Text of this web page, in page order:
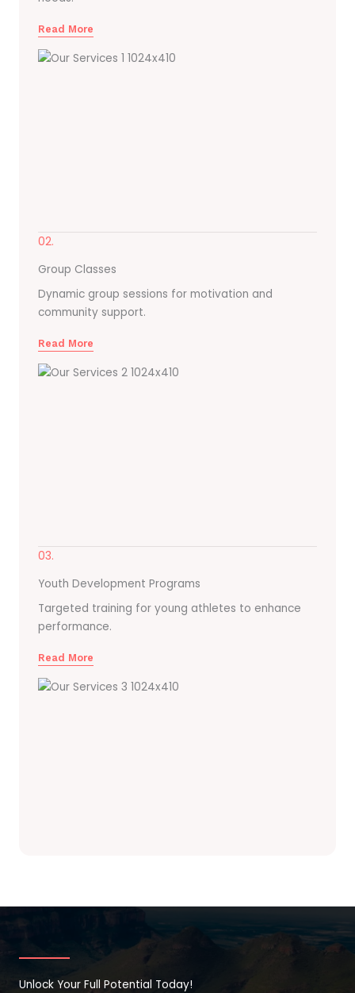
Read More
02.
Group Classes
Dynamic group sessions for motivation and
community support.
Read More
03.
Youth Development Programs
Targeted training for young athletes to enhance
performance.
Read More
Unlock Your Full Potential Today!